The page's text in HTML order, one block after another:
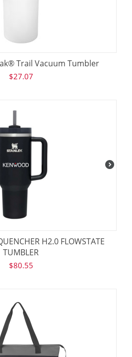
Trail Vacuum Tumbler
$27.07
H2.0 FLOWSTATE
TUMBLER
$80.55